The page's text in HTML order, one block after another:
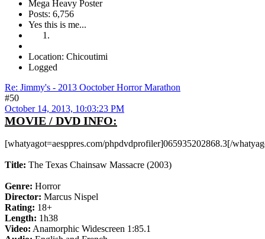
Mega Heavy Poster
Posts: 6,756
Yes this is me...
Location: Chicoutimi
Logged
Re: Jimmy's - 2013 Ooctober Horror Marathon
#50
October 14, 2013, 10:03:23 PM
MOVIE / DVD INFO:
[whatyagot=aesppres.com/phpdvdprofiler]065935202868.3[/
Title: The Texas Chainsaw Massacre (2003)
Genre: Horror
Director: Marcus Nispel
Rating: 18+
Length: 1h38
Video: Anamorphic Widescreen 1:85.1